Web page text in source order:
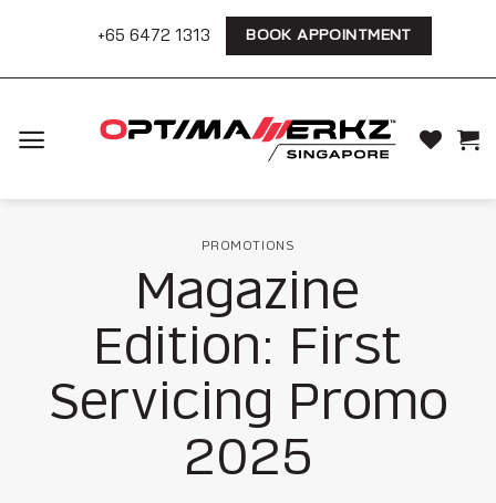
+65 6472 1313 BOOK APPOINTMENT
PROMOTIONS
Magazine
Edition: First
Servicing Promo
2025